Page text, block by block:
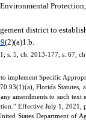
district to
(2)(a)1.b.
s. 5, ch. 2013-177; s. 67,
Specific
Florida
amendments to such
Effective July 1,
States Department of